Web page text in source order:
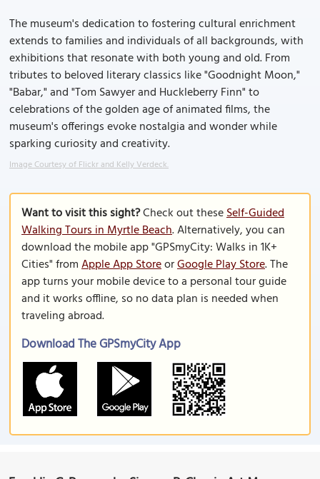
The museum's dedication to fostering cultural enrichment
extends to families and individuals of all backgrounds, with
exhibitions that resonate with both young and old. From
tributes to beloved literary classics like "Goodnight Moon,"
"Babar," and "Tom Sawyer and Huckleberry Finn" to
celebrations of the golden age of animated films, the
museum's offerings evoke nostalgia and wonder while
sparking curiosity and creativity.
Image Courtesy of Flickr and Kelly Verdeck.
Want to visit this sight?Check out theseSelf-Guided
Walking Tours in Myrtle Beach. Alternatively, you can
download the mobile app "GPSmyCity: Walks in 1K+
Cities" fromApple App StoreorGoogle Play Store. The
app turns your mobile device to a personal tour guide
and it works offline, so no data plan is needed when
traveling abroad.
Download The GPSmyCity App